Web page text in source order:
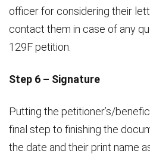
officer for considering their
contact them in case of any
129F petition.
Step 6 – Signature
Putting the petitioner’s/
final step to finishing the
the date and their print name as